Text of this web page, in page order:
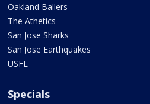
Oakland Ballers
The Athetics
San Jose Sharks
San Jose Earthquakes
USFL
Specials